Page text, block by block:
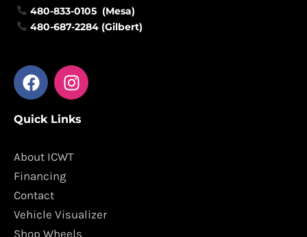
480-833-0105 (Mesa)
480-687-2284 (Gilbert)
F
a
e
o
o
k
I
n
t
g
m
Quick Links
About ICWT
Financing
Contact
Vehicle Visualizer
Shop Wheels